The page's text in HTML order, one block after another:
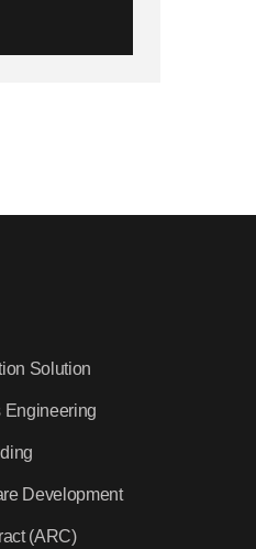
Solution
Engineering
Development
(ARC)